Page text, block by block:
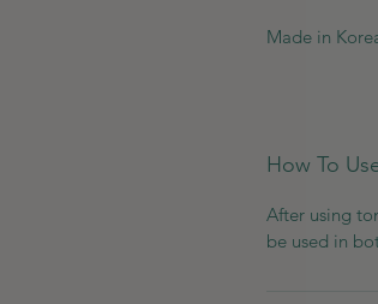
Made in
How To
After using
be used in